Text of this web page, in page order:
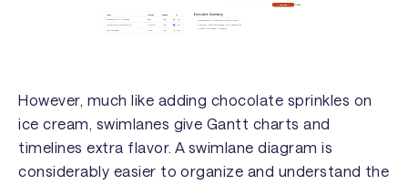
However, much like adding chocolate sprinkles on
ice cream, swimlanes give Gantt charts and
timelines extra flavor. A swimlane diagram is
considerably easier to organize and understand the